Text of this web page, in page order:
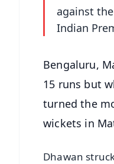
against
Indian
Bengaluru,
15 runs but
turned the
wickets in
Dhawan